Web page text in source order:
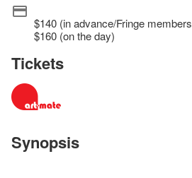
$140 (in advance/Fringe
$160 (on the day)
Tickets
Synopsis